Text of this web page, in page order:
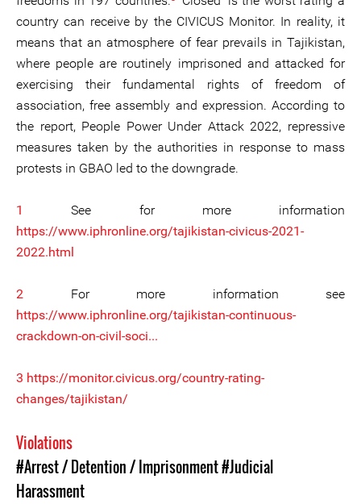
country can receive by the CIVICUS Monitor. In reality, it
means that an atmosphere of fear prevails in Tajikistan,
where people are routinely imprisoned and attacked for
exercising their fundamental rights of freedom of
association, free assembly and expression. According to
the report, People Power Under Attack 2022, repressive
measures taken by the authorities in response to mass
protests in GBAO led to the downgrade.
1
See for more information
https://www.iphronline.org/tajikistan-civicus-2021-
2022.html
2 For more information see
https://www.iphronline.org/tajikistan-continuous-
crackdown-on-civil-soci...
3 https://monitor.civicus.org/country-rating-
changes/tajikistan/
Violations
#Arrest / Detention / Imprisonment#Judicial
Harassment